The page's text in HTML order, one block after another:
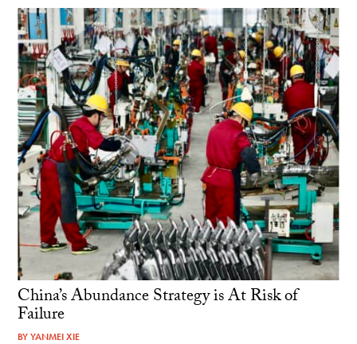
China’s Abundance Strategy is At Risk of
Failure
BYYANMEI XIE